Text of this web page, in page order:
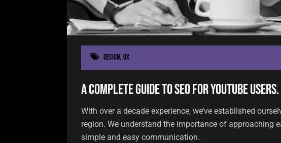
Design, UX
A Complete Guide to SEO for YouTube users.
With over a decade experience, we’ve established
region. We understand the importance of approaching
simple and easy communication.